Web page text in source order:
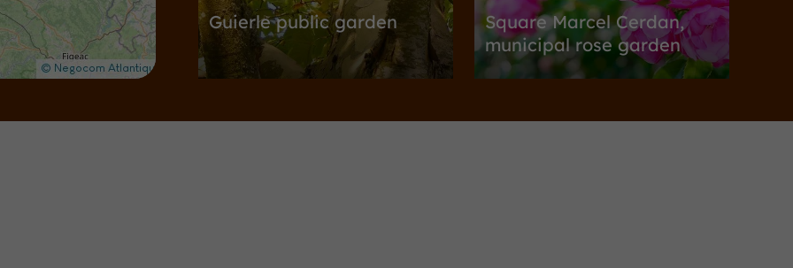
Guierle public garden
Square Marcel Cerdan,
municipal rose garden